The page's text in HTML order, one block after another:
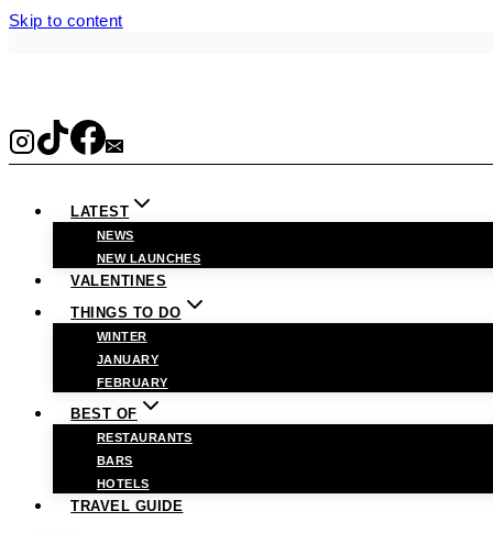
Skip to content
LATEST
NEWS
NEW LAUNCHES
VALENTINES
THINGS TO DO
WINTER
JANUARY
FEBRUARY
BEST OF
RESTAURANTS
BARS
HOTELS
TRAVEL GUIDE